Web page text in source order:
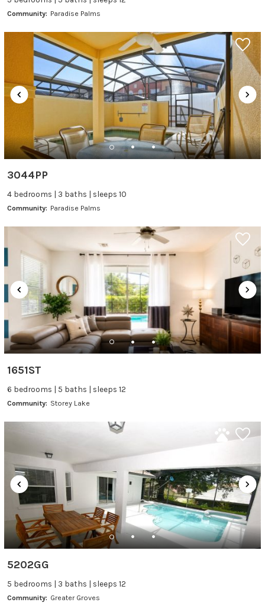
Community: Paradise Palms
3044PP
4 bedrooms | 3 baths | sleeps 10
Community: Paradise Palms
1651ST
6 bedrooms | 5 baths | sleeps 12
Community: Storey Lake
5202GG
5 bedrooms | 3 baths | sleeps 12
Community: Greater Groves